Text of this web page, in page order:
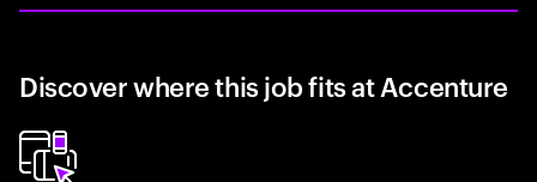
Discover where this job fits at Accenture